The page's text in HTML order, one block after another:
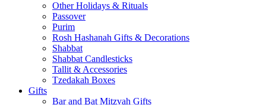
Other Holidays & Rituals
Passover
Purim
Rosh Hashanah Gifts & Decorations
Shabbat
Shabbat Candlesticks
Tallit & Accessories
Tzedakah Boxes
Gifts
Bar and Bat Mitzvah Gifts